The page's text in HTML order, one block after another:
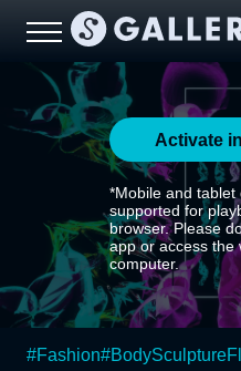
Activate
*Mobile and tablet
supported for
browser. Please
app or access the
computer.
#Fashion#